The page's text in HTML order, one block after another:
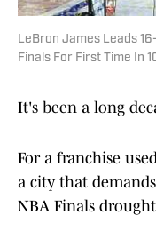
LeBron James Leads
Finals For First Time In
It's been a long
For a franchise
a city that
NBA Finals